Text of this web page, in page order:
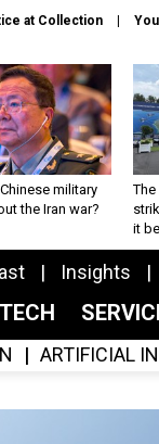
at Collection
military
the Iran war?
The
it
Insights
ARTIFICIAL